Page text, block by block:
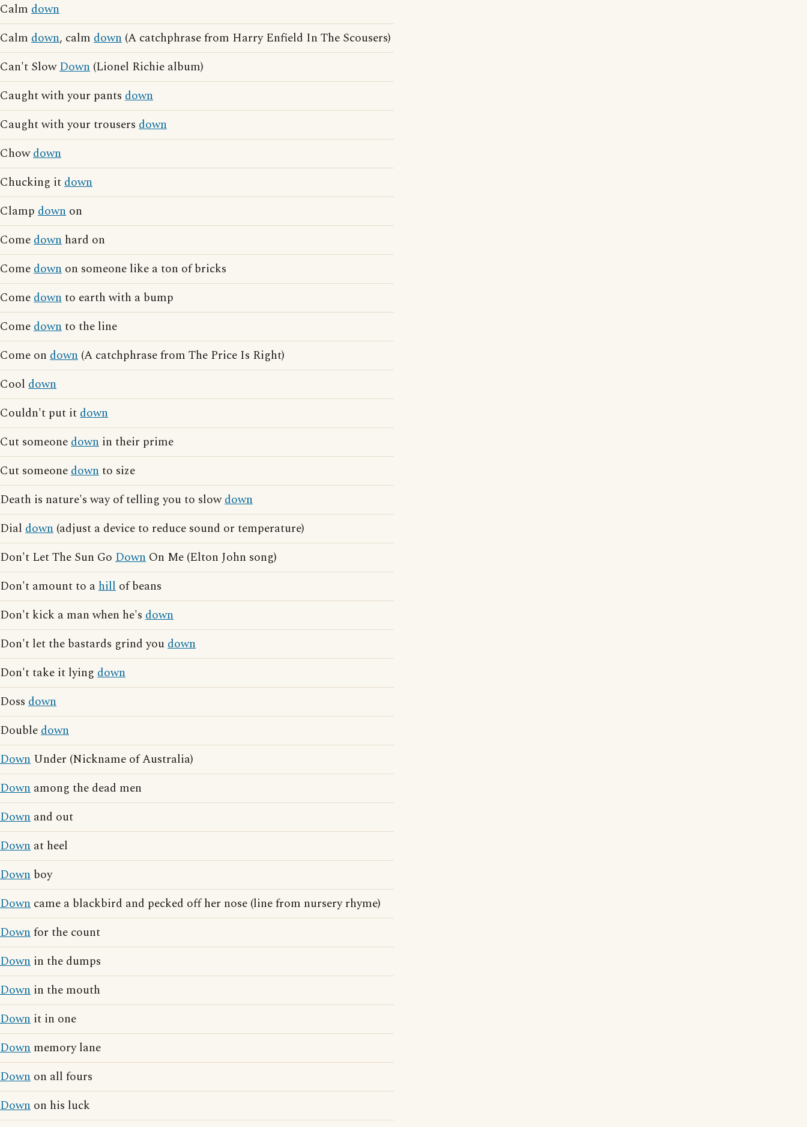
Calm down
Calm down, calm down (A catchphrase from Harry Enfield In The Scousers)
Can't SlowDown (Lionel Richie album)
Caught with your pants down
Caught with your trousers down
Chowdown
Chucking itdown
Clamp down on
Comedown hard on
Comedown on someone like a ton of bricks
Comedownto earth with a bump
Comedownto the line
Come on down (A catchphrase from The Price Is Right)
Cool down
Couldn't put itdown
Cut someonedown in their prime
Cut someonedownto size
Death is nature's way of telling you to slowdown
Dial down (adjust a device to reduce sound or temperature)
Don't Let The Sun Go Down On Me (Elton John song)
Don't amount to ahill of beans
Don't kick a man when he's down
Don't let the bastards grind youdown
Don't take it lying down
Doss down
Doubledown
Down Under (Nickname of Australia)
Down among the dead men
Down and out
Down at heel
Down boy
Down came a blackbird and pecked off her nose (line from nursery rhyme)
Downfor the count
Down in the dumps
Down in the mouth
Down it in one
Down memory lane
Down on all fours
Down on his luck